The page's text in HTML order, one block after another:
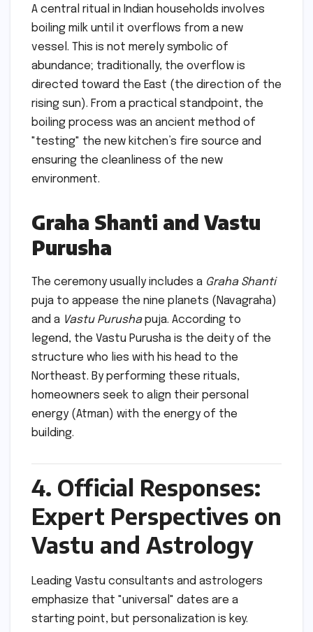
A central ritual in Indian households involves
boiling milk until it overflows from a new
vessel. This is not merely symbolic of
abundance; traditionally, the overflow is
directed toward the East (the direction of the
rising sun). From a practical standpoint, the
boiling process was an ancient method of
"testing" the new kitchen’s fire source and
ensuring the cleanliness of the new
environment.
Graha Shanti and Vastu
Purusha
The ceremony usually includes a Graha Shanti
puja to appease the nine planets (Navagraha)
and a Vastu Purushapuja. According to
legend, the Vastu Purusha is the deity of the
structure who lies with his head to the
Northeast. By performing these rituals,
homeowners seek to align their personal
energy (Atman) with the energy of the
building.
4. Official Responses:
Expert Perspectives on
Vastu and Astrology
Leading Vastu consultants and astrologers
emphasize that "universal" dates are a
starting point, but personalization is key.